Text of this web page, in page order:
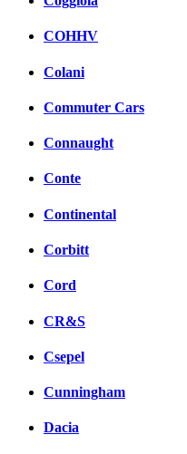
COHHV
Colani
Commuter Cars
Connaught
Conte
Continental
Corbitt
Cord
CR&S
Csepel
Cunningham
Dacia